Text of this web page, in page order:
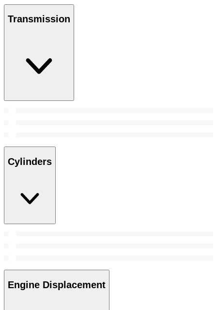
Transmission
Cylinders
Engine Displacement